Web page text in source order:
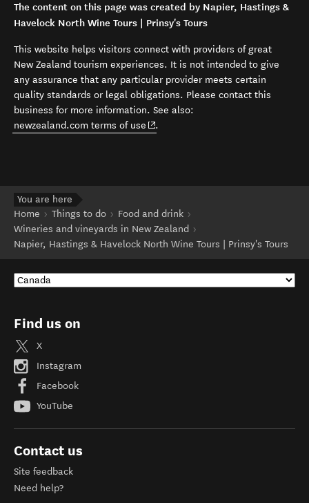
The content on this page was created by Napier, Hastings &
Havelock North Wine Tours | Prinsy's Tours
This website helps visitors connect with providers of great
New Zealand tourism experiences. It is not intended to give
any assurance that any particular provider meets certain
quality standards or legal obligations. Please contact this
business for more information. See also:
newzealand.com terms of use (opens in new window)
.
You are here
Home
Things to do
Food and drink
Wineries and vineyards in New Zealand
Napier, Hastings & Havelock North Wine Tours | Prinsy's Tours
Find us on
X
Instagram
Facebook
YouTube
Contact us
Site feedback
Need help?